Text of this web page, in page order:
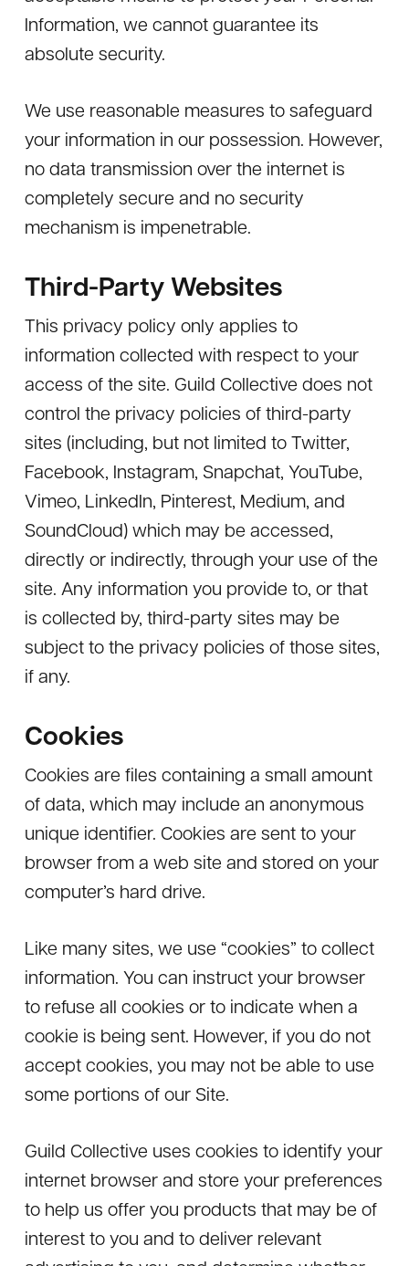
Information, we cannot guarantee its
absolute security.
We use reasonable measures to safeguard
your information in our possession. However,
no data transmission over the internet is
completely secure and no security
mechanism is impenetrable.
Third-Party Websites
This privacy policy only applies to
information collected with respect to your
access of the site. Guild Collective does not
control the privacy policies of third-party
sites (including, but not limited to Twitter,
Facebook, Instagram, Snapchat, YouTube,
Vimeo, LinkedIn, Pinterest, Medium, and
SoundCloud) which may be accessed,
directly or indirectly, through your use of the
site. Any information you provide to, or that
is collected by, third-party sites may be
subject to the privacy policies of those sites,
if any.
Cookies
Cookies are files containing a small amount
of data, which may include an anonymous
unique identifier. Cookies are sent to your
browser from a web site and stored on your
computer’s hard drive.
Like many sites, we use “cookies” to collect
information. You can instruct your browser
to refuse all cookies or to indicate when a
cookie is being sent. However, if you do not
accept cookies, you may not be able to use
some portions of our Site.
Guild Collective uses cookies to identify your
internet browser and store your preferences
to help us offer you products that may be of
interest to you and to deliver relevant